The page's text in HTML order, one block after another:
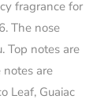
fragrance for
The nose
Top notes are
are
Leaf, Guaiac